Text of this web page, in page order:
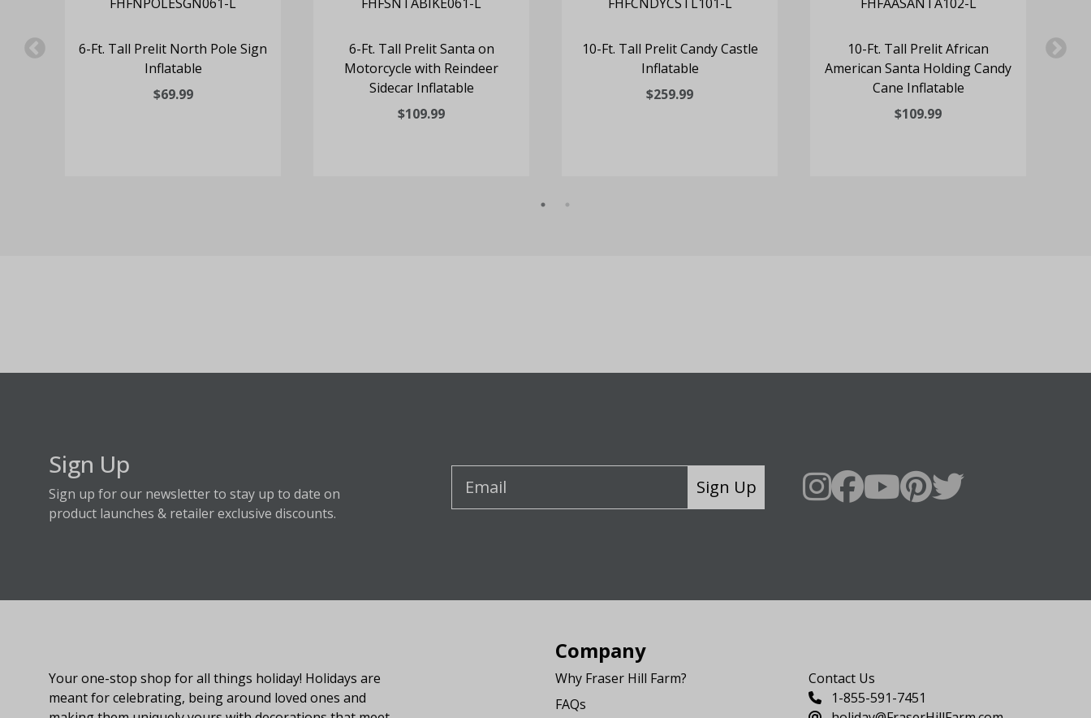
6-Ft. Tall Prelit North Pole Sign
Inflatable
$69.99
6-Ft. Tall Prelit Santa on
Motorcycle with Reindeer
Sidecar Inflatable
$109.99
10-Ft. Tall Prelit Candy Castle
Inflatable
$259.99
10-Ft. Tall Prelit African
American Santa Holding Candy
Cane Inflatable
$109.99
Sign Up
Sign up for our newsletter to stay up to date on
product launches & retailer exclusive discounts.
Sign Up
Your one-stop shop for all things holiday! Holidays are
meant for celebrating, being around loved ones and
Company
Why Fraser Hill Farm?
FAQs
Contact Us
1-855-591-7451